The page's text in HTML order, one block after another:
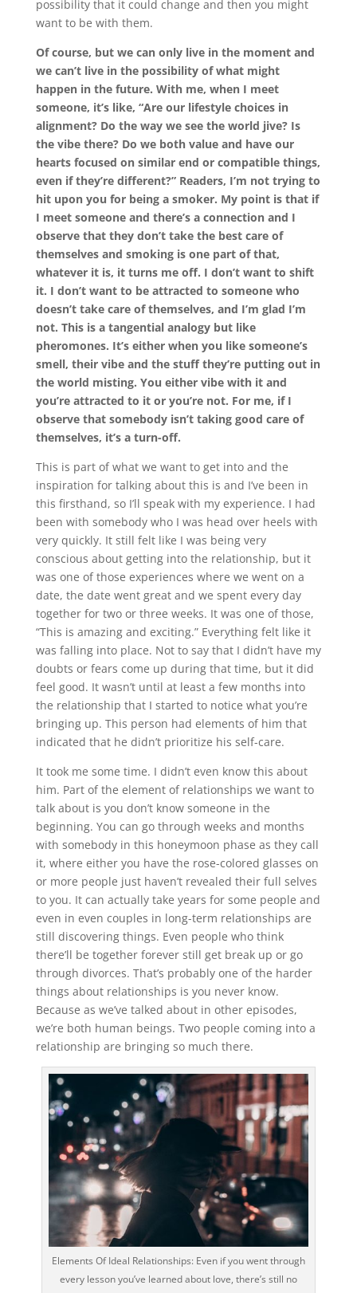
possibility that it could change and then you might
want to be with them.
Of course, but we can only live in the moment and
we can’t live in the possibility of what might
happen in the future. With me, when I meet
someone, it’s like, “Are our lifestyle choices in
alignment? Do the way we see the world jive? Is
the vibe there? Do we both value and have our
hearts focused on similar end or compatible things,
even if they’re different?” Readers, I’m not trying to
hit upon you for being a smoker. My point is that if
I meet someone and there’s a connection and I
observe that they don’t take the best care of
themselves and smoking is one part of that,
whatever it is, it turns me off. I don’t want to shift
it. I don’t want to be attracted to someone who
doesn’t take care of themselves, and I’m glad I’m
not. This is a tangential analogy but like
pheromones. It’s either when you like someone’s
smell, their vibe and the stuff they’re putting out in
the world misting. You either vibe with it and
you’re attracted to it or you’re not. For me, if I
observe that somebody isn’t taking good care of
themselves, it’s a turn-off.
This is part of what we want to get into and the
inspiration for talking about this is and I’ve been in
this firsthand, so I’ll speak with my experience. I had
been with somebody who I was head over heels with
very quickly. It still felt like I was being very
conscious about getting into the relationship, but it
was one of those experiences where we went on a
date, the date went great and we spent every day
together for two or three weeks. It was one of those,
“This is amazing and exciting.” Everything felt like it
was falling into place. Not to say that I didn’t have my
doubts or fears come up during that time, but it did
feel good. It wasn’t until at least a few months into
the relationship that I started to notice what you’re
bringing up. This person had elements of him that
indicated that he didn’t prioritize his self-care.
It took me some time. I didn’t even know this about
him. Part of the element of relationships we want to
talk about is you don’t know someone in the
beginning. You can go through weeks and months
with somebody in this honeymoon phase as they call
it, where either you have the rose-colored glasses on
or more people just haven’t revealed their full selves
to you. It can actually take years for some people and
even in even couples in long-term relationships are
still discovering things. Even people who think
there’ll be together forever still get break up or go
through divorces. That’s probably one of the harder
things about relationships is you never know.
Because as we’ve talked about in other episodes,
we’re both human beings. Two people coming into a
relationship are bringing so much there.
Elements Of Ideal Relationships: Even if you went through
every lesson you’ve learned about love, there’s still no